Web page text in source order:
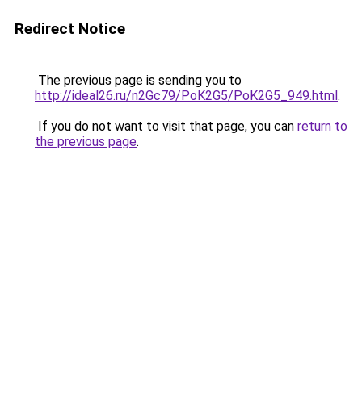
Redirect Notice
The previous page is sending you to
http://ideal26.ru/n2Gc79/PoK2G5/PoK2G5_949.html.
If you do not want to visit that page, you can return to
the previous page.